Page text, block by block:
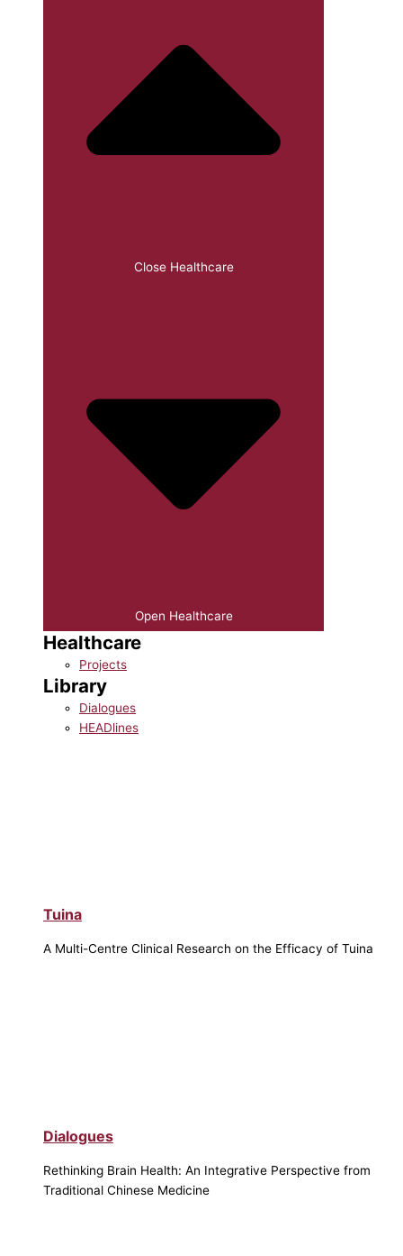
Close Healthcare
Open Healthcare
Healthcare
Projects
Library
Dialogues
HEADlines
Tuina
A Multi-Centre Clinical Research on the Efficacy of Tuina
Dialogues
Rethinking Brain Health: An Integrative Perspective from
Traditional Chinese Medicine